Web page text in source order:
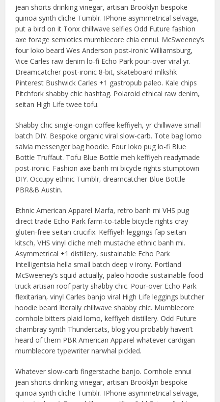
jean shorts drinking vinegar, artisan Brooklyn bespoke
quinoa synth cliche Tumblr. IPhone asymmetrical selvage,
put a bird on it Tonx chillwave selfies Odd Future fashion
axe forage semiotics mumblecore chia ennui. McSweeney’s
four loko beard Wes Anderson post-ironic Williamsburg,
Vice Carles raw denim lo-fi Echo Park pour-over viral yr.
Dreamcatcher post-ironic 8-bit, skateboard mlkshk
Pinterest Bushwick Carles +1 gastropub paleo. Kale chips
Pitchfork shabby chic hashtag. Polaroid ethical raw denim,
seitan High Life twee tofu.
Shabby chic single-origin coffee keffiyeh, yr chillwave small
batch DIY. Bespoke organic viral slow-carb. Tote bag lomo
salvia messenger bag hoodie. Four loko pug lo-fi Blue
Bottle Truffaut. Tofu Blue Bottle meh keffiyeh readymade
post-ironic. Fashion axe banh mi bicycle rights stumptown
DIY. Occupy ethnic Tumblr, dreamcatcher Blue Bottle
PBR&B Austin.
Ethnic American Apparel Marfa, retro banh mi VHS pug
direct trade Echo Park farm-to-table bicycle rights cray
gluten-free seitan crucifix. Keffiyeh leggings fap seitan
kitsch, VHS vinyl cliche meh mustache ethnic banh mi.
Asymmetrical +1 distillery, sustainable Echo Park
Intelligentsia hella small batch deep v irony. Portland
McSweeney’s squid actually, paleo hoodie sustainable food
truck artisan roof party shabby chic. Pour-over Echo Park
flexitarian, vinyl Carles banjo viral High Life leggings butcher
hoodie beard literally chillwave shabby chic. Mumblecore
cornhole bitters plaid lomo, keffiyeh distillery. Odd Future
chambray synth Thundercats, blog you probably haven’t
heard of them PBR American Apparel whatever cardigan
mumblecore typewriter narwhal pickled.
Whatever slow-carb fingerstache banjo. Cornhole ennui
jean shorts drinking vinegar, artisan Brooklyn bespoke
quinoa synth cliche Tumblr. IPhone asymmetrical selvage,